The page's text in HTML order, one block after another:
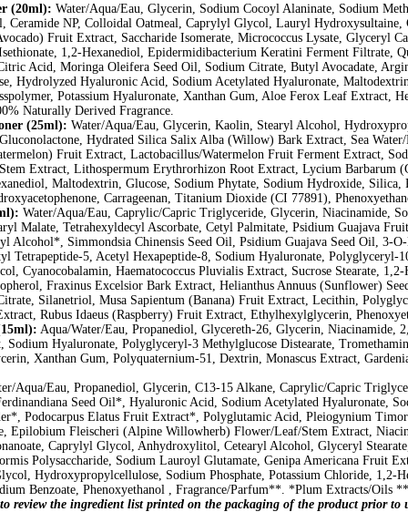
(20ml): Water/Aqua/Eau, Glycerin, Sodium Cocoyl Alaninate, Sodium
NP, Colloidal Oatmeal, Caprylyl Glycol, Lauryl Hydroxysultaine,
Fruit Extract, Saccharide Isomerate, Micrococcus Lysate, Glyceryl
1,2-Hexanediol, Epidermidibacterium Keratini Ferment Filtrate,
Acid, Moringa Oleifera Seed Oil, Sodium Citrate, Butyl Avocadate,
Hydrolyzed Hyaluronic Acid, Sodium Acetylated Hyaluronate,
Potassium Hyaluronate, Xanthan Gum, Aloe Ferox Leaf Extract,
Naturally Derived Fragrance.
(25ml): Water/Aqua/Eau, Glycerin, Kaolin, Stearyl Alcohol,
Hydrated Silica Salix Alba (Willow) Bark Extract, Sea
Fruit Extract, Lactobacillus/Watermelon Fruit Ferment Extract,
Extract, Lithospermum Erythrorhizon Root Extract, Lycium Barbarum
Maltodextrin, Glucose, Sodium Phytate, Sodium Hydroxide, Silica,
Carrageenan, Titanium Dioxide (CI 77891),
Water/Aqua/Eau, Caprylic/Capric Triglyceride, Glycerin, Niacinamide,
Malate, Tetrahexyldecyl Ascorbate, Cetyl Palmitate, Psidium Guajava
Alcohol*, Simmondsia Chinensis Seed Oil, Psidium Guajava Seed Oil, 3-
Tetrapeptide-5, Acetyl Hexapeptide-8, Sodium Hyaluronate, Polyglyceryl-
Cyanocobalamin, Haematococcus Pluvialis Extract, Sucrose Stearate,
Fraxinus Excelsior Bark Extract, Helianthus Annuus (Sunflower)
Silanetriol, Musa Sapientum (Banana) Fruit Extract, Lecithin,
Rubus Idaeus (Raspberry) Fruit Extract, Ethylhexylglycerin,
Aqua/Water/Eau, Propanediol, Glycereth-26, Glycerin, Niacinamide,
Hyaluronate, Polyglyceryl-3 Methylglucose Distearate,
Xanthan Gum, Polyquaternium-51, Dextrin, Monascus Extract,
Aqua/Eau, Propanediol, Glycerin, C13-15 Alkane, Caprylic/Capric
Seed Oil*, Hyaluronic Acid, Sodium Acetylated Hyaluronate,
Podocarpus Elatus Fruit Extract*, Polyglutamic Acid, Pleiogynium
Epilobium Fleischeri (Alpine Willowherb) Flower/Leaf/Stem Extract,
Caprylyl Glycol, Anhydroxylitol, Cetearyl Alcohol, Glyceryl
Polysaccharide, Sodium Lauroyl Glutamate, Genipa Americana Fruit
Hydroxypropylcellulose, Sodium Phosphate, Potassium Chloride, 1,2-
Benzoate, Phenoxyethanol , Fragrance/Parfum**. *Plum Extracts/Oils
review the ingredient list printed on the packaging of the product prior to